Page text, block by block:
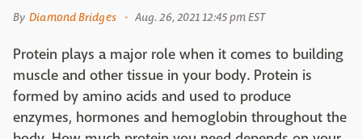
By Diamond Bridges Aug. 26, 2021 12:45 pm EST
Protein plays a major role when it comes to building
muscle and other tissue in your body. Protein is
formed by amino acids and used to produce
enzymes, hormones and hemoglobin throughout the